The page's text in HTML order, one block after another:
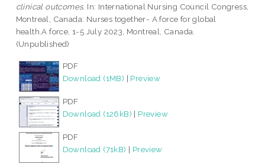
clinical outcomes. In: International Nursing Council Congress,
Montreal, Canada: Nurses together- A force for global
health.A force, 1-5 July 2023, Montreal, Canada.
(Unpublished)
PDF
Download (1MB) | Preview
PDF
Download (126kB) | Preview
PDF
Download (71kB) | Preview